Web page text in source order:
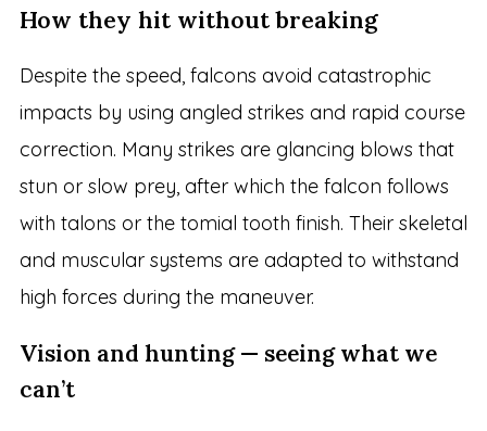
How they hit without breaking
Despite the speed, falcons avoid catastrophic
impacts by using angled strikes and rapid course
correction. Many strikes are glancing blows that
stun or slow prey, after which the falcon follows
with talons or the tomial tooth finish. Their skeletal
and muscular systems are adapted to withstand
high forces during the maneuver.
Vision and hunting — seeing what we
can’t